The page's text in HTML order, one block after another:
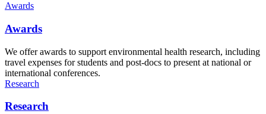
Awards
Awards
We offer awards to support environmental health research, including
travel expenses for students and post-docs to present at national or
international conferences.
Research
Research